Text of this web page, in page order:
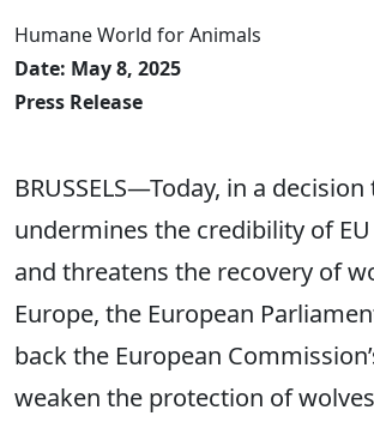
Humane World for Animals
Date: May 8, 2025
Press Release
BRUSSELS—Today, in a
undermines the credibility of
and threatens the recovery of
Europe, the European
back the European
weaken the protection of